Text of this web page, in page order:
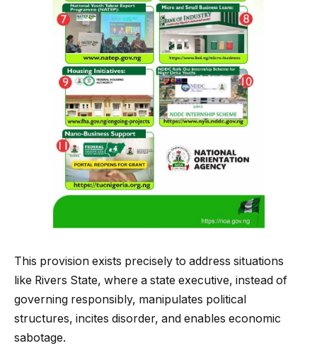
This provision exists precisely to address situations
like Rivers State, where a state executive, instead of
governing responsibly, manipulates political
structures, incites disorder, and enables economic
sabotage.